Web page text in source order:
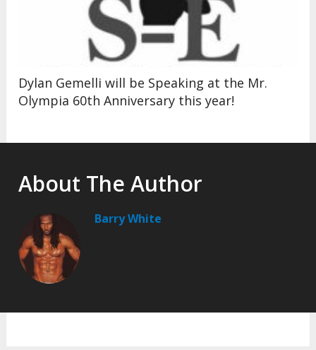
Dylan Gemelli will be Speaking at the Mr.
Olympia 60th Anniversary this year!
About The Author
Barry White